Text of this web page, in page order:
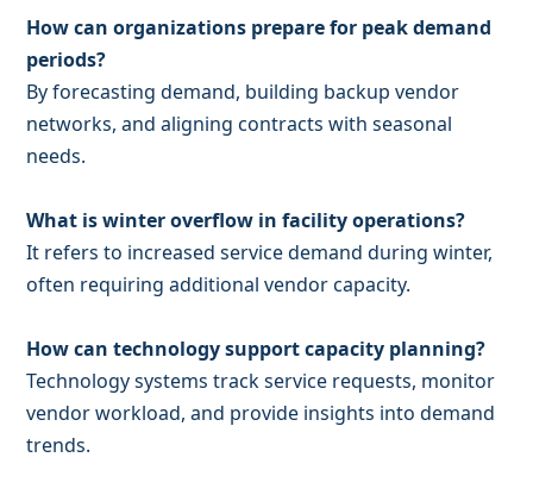
How can organizations prepare for peak demand
periods?
By forecasting demand, building backup vendor
networks, and aligning contracts with seasonal
needs.
What is winter overflow in facility operations?
It refers to increased service demand during winter,
often requiring additional vendor capacity.
How can technology support capacity planning?
Technology systems track service requests, monitor
vendor workload, and provide insights into demand
trends.